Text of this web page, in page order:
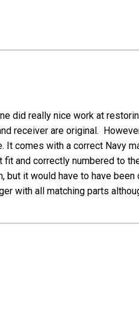
did really nice work at
receiver are original.
comes with a correct Navy
and correctly numbered to
but it would have to have
with all matching parts